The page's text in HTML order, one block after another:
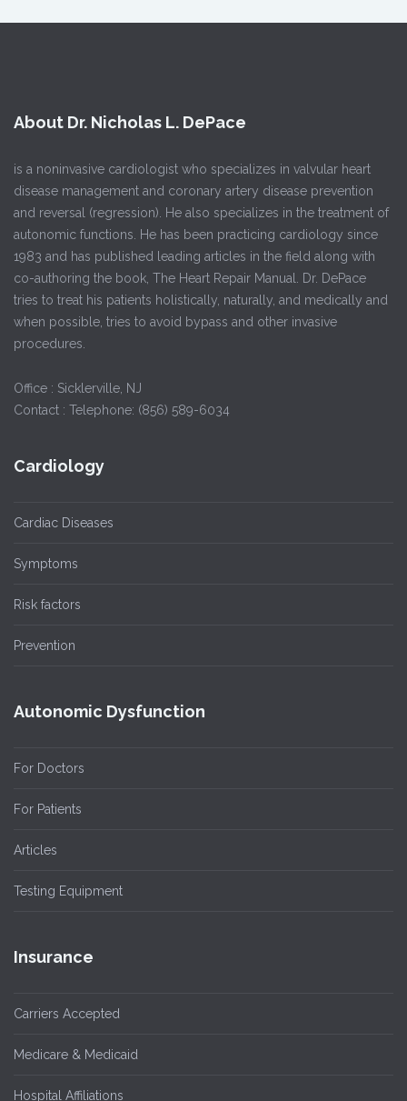
About Dr. Nicholas L. DePace
is a noninvasive cardiologist who specializes in valvular heart
disease management and coronary artery disease prevention
and reversal (regression). He also specializes in the treatment of
autonomic functions. He has been practicing cardiology since
1983 and has published leading articles in the field along with
co-authoring the book, The Heart Repair Manual. Dr. DePace
tries to treat his patients holistically, naturally, and medically and
when possible, tries to avoid bypass and other invasive
procedures.
Office : Sicklerville, NJ
Contact : Telephone: (856) 589-6034
Cardiology
Cardiac Diseases
Symptoms
Risk factors
Prevention
Autonomic Dysfunction
For Doctors
For Patients
Articles
Testing Equipment
Insurance
Carriers Accepted
Medicare & Medicaid
Hospital Affiliations